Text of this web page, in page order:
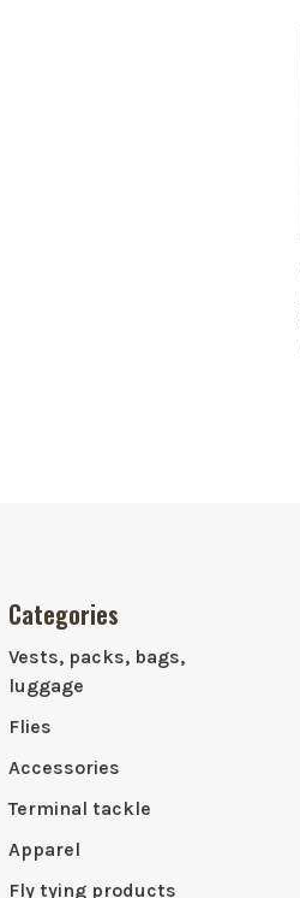
Categories
Vests, packs, bags,
luggage
Flies
Accessories
Terminal tackle
Apparel
Fly tying products